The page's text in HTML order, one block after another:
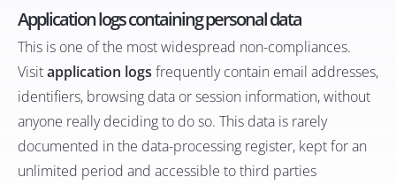
Application logs containing personal data
This is one of the most widespread non-compliances.
Visitapplication logs frequently contain email addresses,
identifiers, browsing data or session information, without
anyone really deciding to do so. This data is rarely
documented in the data-processing register, kept for an
unlimited period and accessible to third parties